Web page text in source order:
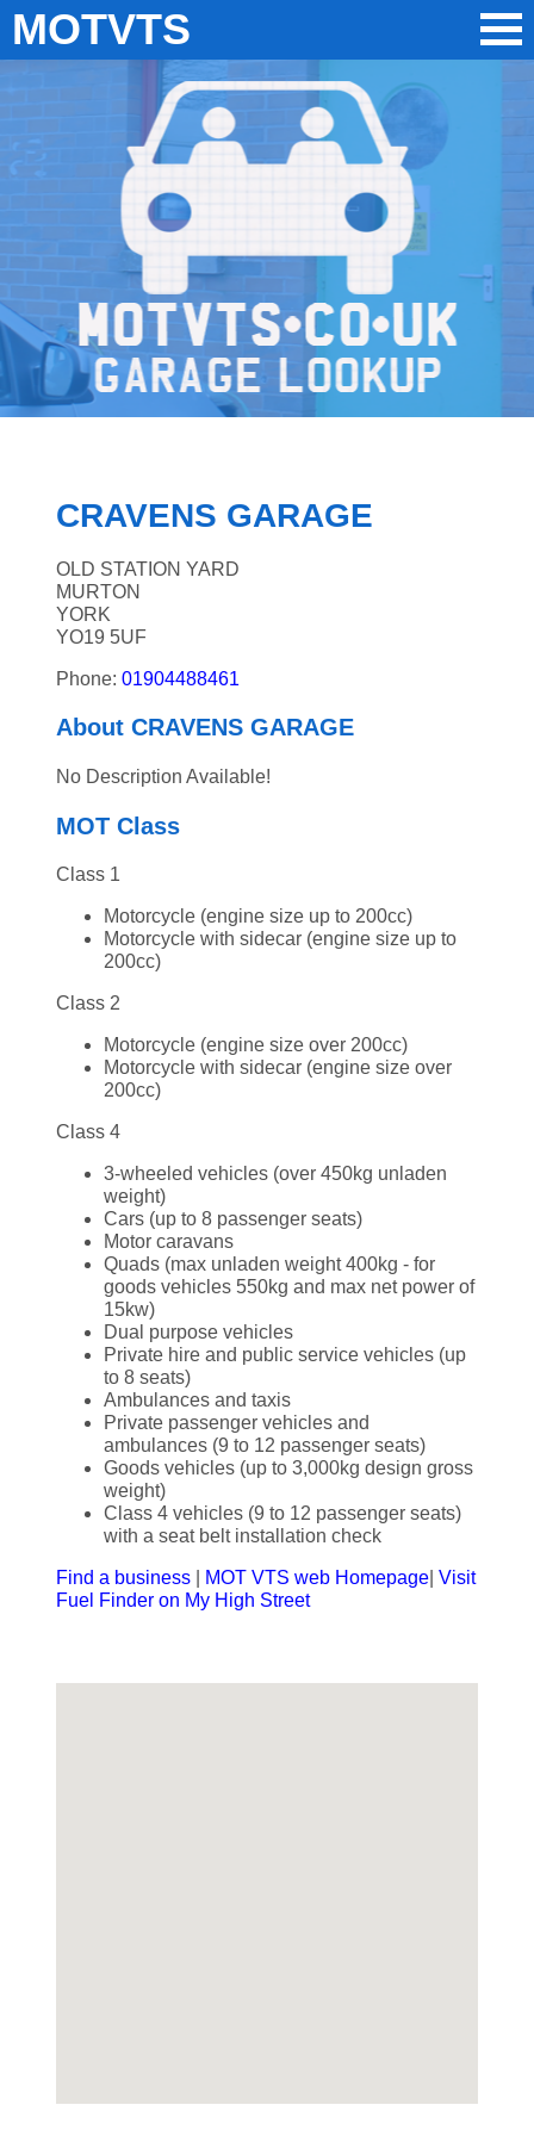
MOTVTS
CRAVENS GARAGE
OLD STATION YARD
MURTON
YORK
YO19 5UF
Phone:01904488461
About CRAVENS GARAGE
No Description Available!
MOT Class
Class 1
Motorcycle (engine size up to 200cc)
Motorcycle with sidecar (engine size up to
200cc)
Class 2
Motorcycle (engine size over 200cc)
Motorcycle with sidecar (engine size over
200cc)
Class 4
3-wheeled vehicles (over 450kg unladen
weight)
Cars (up to 8 passenger seats)
Motor caravans
Quads (max unladen weight 400kg - for
goods vehicles 550kg and max net power of
15kw)
Dual purpose vehicles
Private hire and public service vehicles (up
to 8 seats)
Ambulances and taxis
Private passenger vehicles and
ambulances (9 to 12 passenger seats)
Goods vehicles (up to 3,000kg design gross
weight)
Class 4 vehicles (9 to 12 passenger seats)
with a seat belt installation check
Find a business MOT VTS web Homepage |Visit
Fuel Finder on My High Street